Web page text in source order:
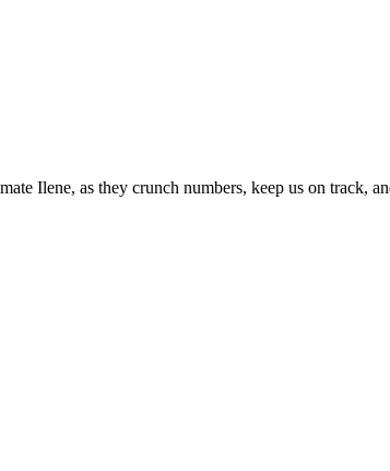
Ilene, as they crunch numbers, keep us on track,